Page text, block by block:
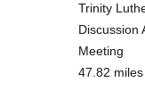
Trinity
Discussion
Meeting
47.82